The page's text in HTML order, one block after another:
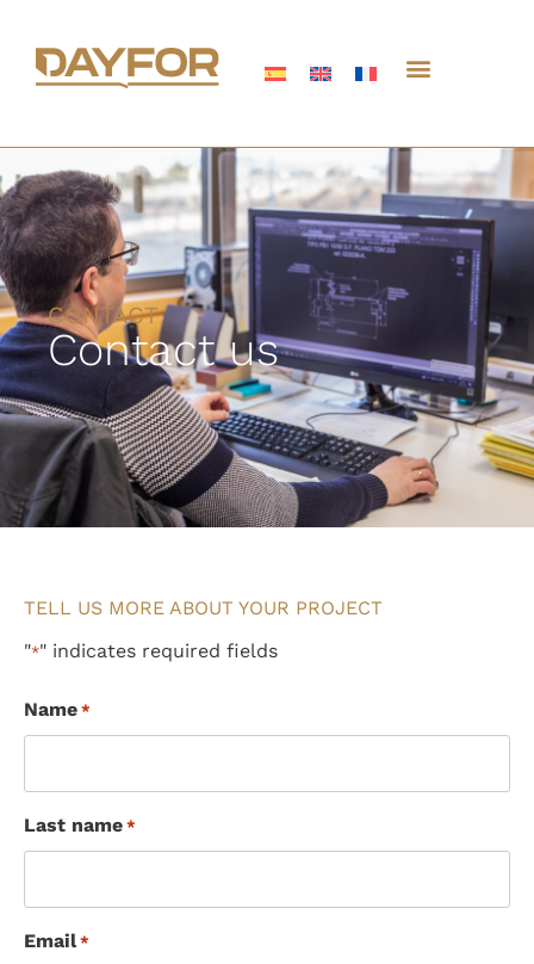
CONTACT
Contact us
TELL US MORE ABOUT YOUR PROJECT
"*" indicates required fields
Name *
Last name *
Email *